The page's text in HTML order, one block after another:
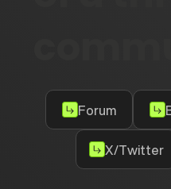
Forum
X/Twitter